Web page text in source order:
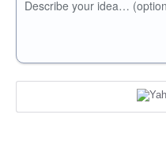
Describe your idea…